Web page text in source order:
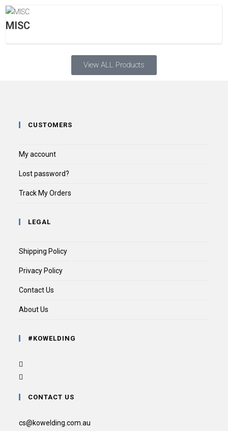
MISC
View ALL Products
CUSTOMERS
My account
Lost password?
Track My Orders
LEGAL
Shipping Policy
Privacy Policy
Contact Us
About Us
#KOWELDING
CONTACT US
cs@kowelding.com.au